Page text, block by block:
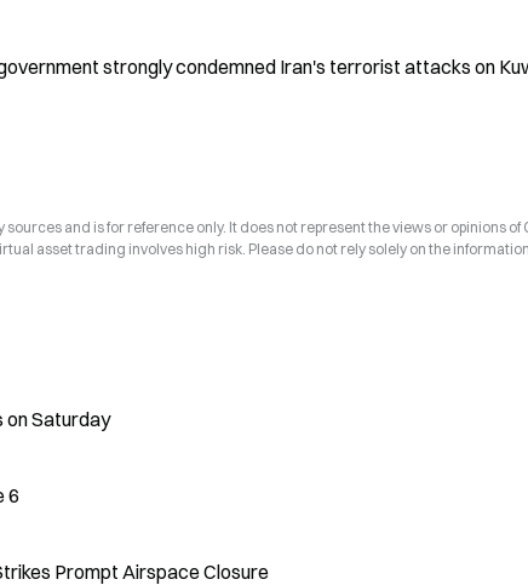
strongly condemned Iran's terrorist attacks on
and is for reference only. It does not represent the views or opinions of
asset trading involves high risk. Please do not rely solely on the
on Saturday
6
Prompt Airspace Closure